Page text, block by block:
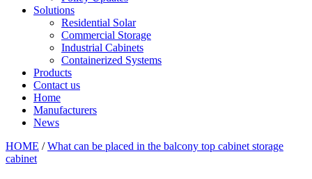
Solutions
Residential Solar
Commercial Storage
Industrial Cabinets
Containerized Systems
Products
Contact us
Home
Manufacturers
News
HOME /What can be placed in the balcony top cabinet storage
cabinet